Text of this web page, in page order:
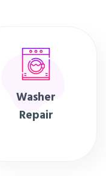
Washer
Repair